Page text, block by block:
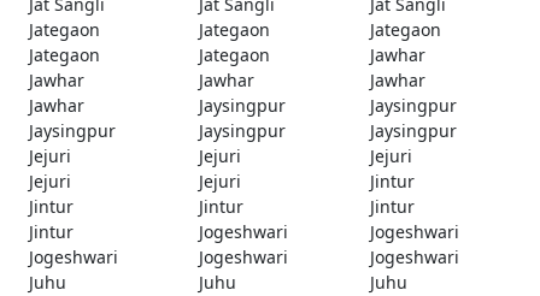
Jategaon
Jategaon
Jategaon
Jategaon
Jategaon
Jawhar
Jawhar
Jawhar
Jawhar
Jawhar
Jaysingpur
Jaysingpur
Jaysingpur
Jaysingpur
Jaysingpur
Jejuri
Jejuri
Jejuri
Jejuri
Jejuri
Jintur
Jintur
Jintur
Jintur
Jintur
Jogeshwari
Jogeshwari
Jogeshwari
Jogeshwari
Jogeshwari
Juhu
Juhu
Juhu